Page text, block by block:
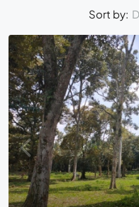
Sort by: